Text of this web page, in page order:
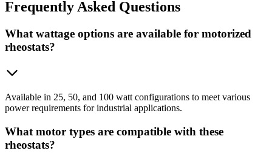
FrequentlyAsked Questions
What wattage options are available for motorized
rheostats?
Available in 25, 50, and 100 watt configurations to meet various
power requirements for industrial applications.
What motor types are compatible with these
rheostats?